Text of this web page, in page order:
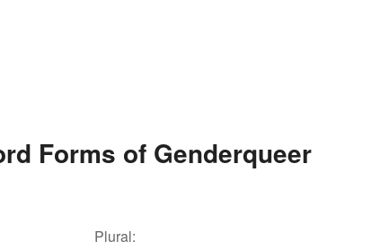
Forms of Genderqueer
Plural: